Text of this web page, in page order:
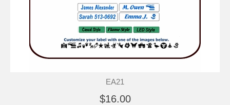
EA21
$16.00